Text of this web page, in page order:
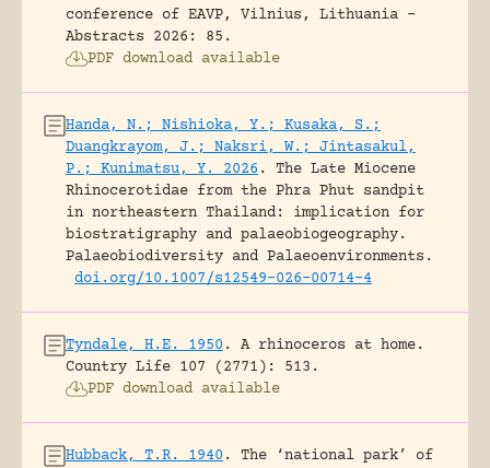
conference of EAVP, Vilnius, Lithuania -
Abstracts 2026: 85.
PDF download available
Handa, N.; Nishioka, Y.; Kusaka, S.;
Duangkrayom, J.; Naksri, W.; Jintasakul,
P.; Kunimatsu, Y. 2026 .
The Late Miocene
Rhinocerotidae from the Phra Phut sandpit
in northeastern Thailand: implication for
biostratigraphy and palaeobiogeography.
Palaeobiodiversity and Palaeoenvironments.
doi.org/10.1007/s12549-026-00714-4
Tyndale, H.E. 1950 .
A rhinoceros at home.
Country Life 107 (2771): 513.
PDF download available
Hubback, T.R. 1940 .
The ‘national park’ of